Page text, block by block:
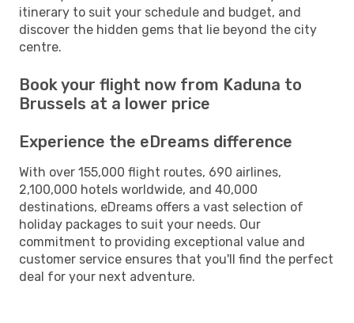
itinerary to suit your schedule and budget, and
discover the hidden gems that lie beyond the city
centre.
Book your flight now from Kaduna to
Brussels at a lower price
Experience the eDreams difference
With over 155,000 flight routes, 690 airlines,
2,100,000 hotels worldwide, and 40,000
destinations, eDreams offers a vast selection of
holiday packages to suit your needs. Our
commitment to providing exceptional value and
customer service ensures that you'll find the perfect
deal for your next adventure.